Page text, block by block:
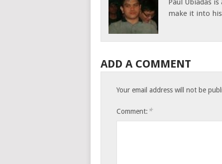
Paul Ubiadas
make it into
ADD A COMMENT
Your email address will not be
Comment: *